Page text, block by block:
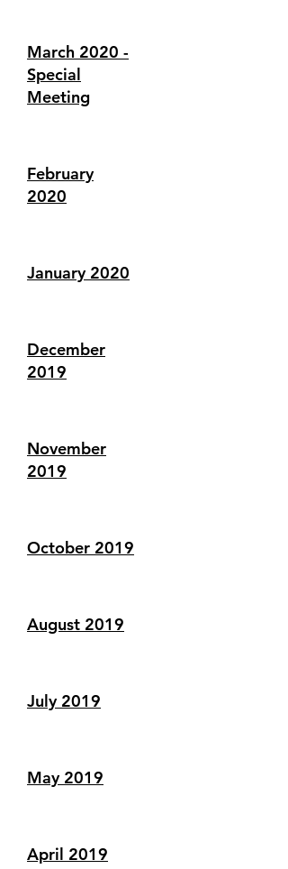
March 2020 -
Special
Meeting
February
2020
January 2020
December
2019
November
2019
October 2019
August 2019
July 2019
May 2019
April 2019